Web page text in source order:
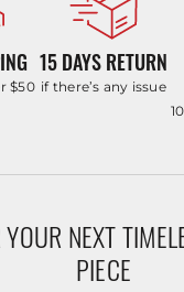
$50
15 DAYS RETURN
if there’s any issue
NEXT
PIECE